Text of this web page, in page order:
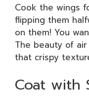
Cook the wings
flipping them
on them! You
The beauty of
that crispy
Coat with